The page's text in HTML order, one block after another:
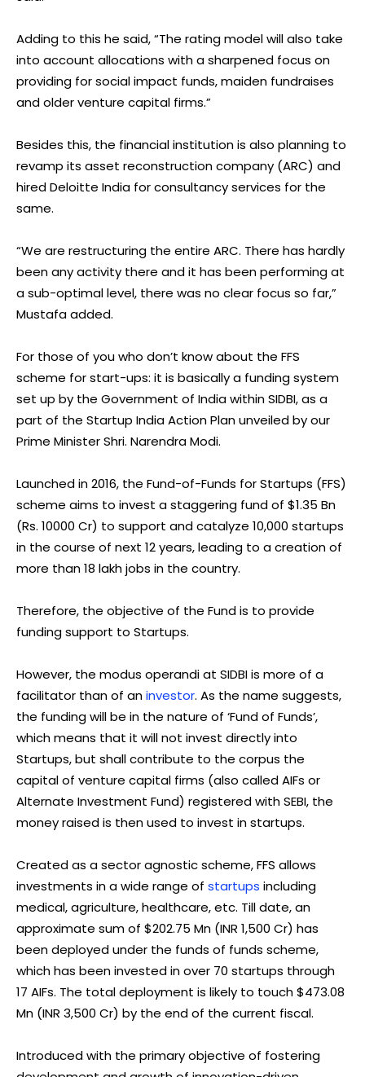
Adding to this he said, “The rating model will also take
into account allocations with a sharpened focus on
providing for social impact funds, maiden fundraises
and older venture capital firms.”
Besides this, the financial institution is also planning to
revamp its asset reconstruction company (ARC) and
hired Deloitte India for consultancy services for the
same.
“We are restructuring the entire ARC. There has hardly
been any activity there and it has been performing at
a sub-optimal level, there was no clear focus so far,”
Mustafa added.
For those of you who don’t know about the FFS
scheme for start-ups: it is basically a funding system
set up by the Government of India within SIDBI, as a
part of the Startup India Action Plan unveiled by our
Prime Minister Shri. Narendra Modi.
Launched in 2016, the Fund-of-Funds for Startups (FFS)
scheme aims to invest a staggering fund of $1.35 Bn
(Rs. 10000 Cr) to support and catalyze 10,000 startups
in the course of next 12 years, leading to a creation of
more than 18 lakh jobs in the country.
Therefore, the objective of the Fund is to provide
funding support to Startups.
However, the modus operandi at SIDBI is more of a
facilitator than of aninvestor. As the name suggests,
the funding will be in the nature of ‘Fund of Funds’,
which means that it will not invest directly into
Startups, but shall contribute to the corpus the
capital of venture capital firms (also called AIFs or
Alternate Investment Fund) registered with SEBI, the
money raised is then used to invest in startups.
Created as a sector agnostic scheme, FFS allows
investments in a wide range of startups including
medical, agriculture, healthcare, etc. Till date, an
approximate sum of $202.75 Mn (INR 1,500 Cr) has
been deployed under the funds of funds scheme,
which has been invested in over 70 startups through
17 AIFs. The total deployment is likely to touch $473.08
Mn (INR 3,500 Cr) by the end of the current fiscal.
Introduced with the primary objective of fostering